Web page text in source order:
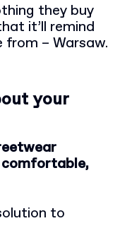
they buy
it’ll remind
– Warsaw.
your
comfortable,
to